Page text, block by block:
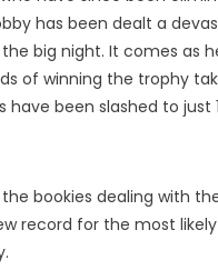
has been dealt a
big night. It comes as
of winning the trophy
have been slashed to just
bookies dealing with
record for the most